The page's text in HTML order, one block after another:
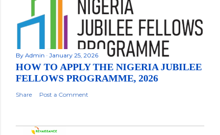
By Admin January 25, 2026
HOW TO APPLY THE NIGERIA JUBILEE
FELLOWS PROGRAMME, 2026
Share Post a Comment